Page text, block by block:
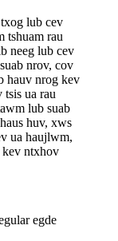
lub cev
tshuam rau
neeg lub cev
nrov, cov
hauv nrog kev
tsis ua rau
lub suab
huv, xws
ua haujlwm,
kev ntxhov